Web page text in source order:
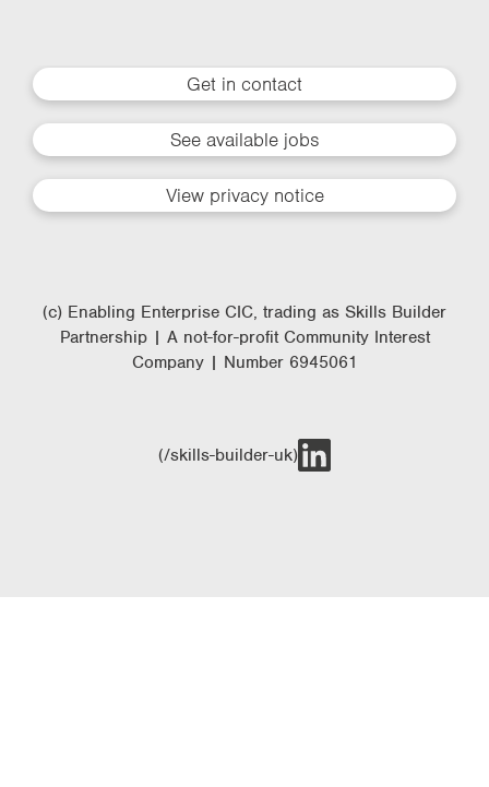
Get in contact
See available jobs
View privacy notice
(c) Enabling Enterprise CIC, trading as Skills Builder
Partnership | A not-for-profit Community Interest
Company | Number 6945061
(/skills-builder-uk)